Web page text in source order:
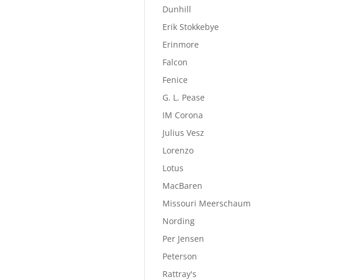
Dunhill
Erik Stokkebye
Erinmore
Falcon
Fenice
G. L. Pease
IM Corona
Julius Vesz
Lorenzo
Lotus
MacBaren
Missouri Meerschaum
Nording
Per Jensen
Peterson
Rattray's